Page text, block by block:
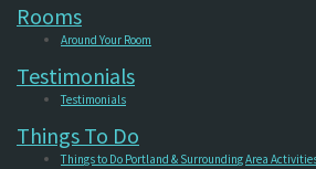
Rooms
Around Your Room
Testimonials
Testimonials
Things To Do
Things to Do Portland & Surrounding Area